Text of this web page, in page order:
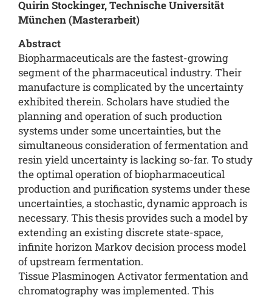
Quirin Stockinger, Technische Universität
München (Masterarbeit)
Abstract
Biopharmaceuticals are the fastest-growing
segment of the pharmaceutical industry. Their
manufacture is complicated by the uncertainty
exhibited therein. Scholars have studied the
planning and operation of such production
systems under some uncertainties, but the
simultaneous consideration of fermentation and
resin yield uncertainty is lacking so-far. To study
the optimal operation of biopharmaceutical
production and purification systems under these
uncertainties, a stochastic, dynamic approach is
necessary. This thesis provides such a model by
extending an existing discrete state-space,
infinite horizon Markov decision process model
of upstream fermentation.
Tissue Plasminogen Activator fermentation and
chromatography was implemented. This